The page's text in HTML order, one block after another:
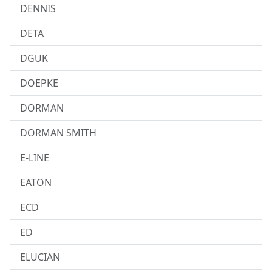
DENNIS
DETA
DGUK
DOEPKE
DORMAN
DORMAN SMITH
E-LINE
EATON
ECD
ED
ELUCIAN